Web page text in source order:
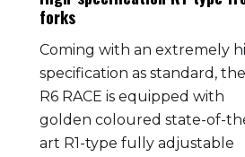
forks
Coming with an extremely
specification as standard, the
R6 RACE is equipped with
golden coloured state-of-
art R1-type fully adjustable